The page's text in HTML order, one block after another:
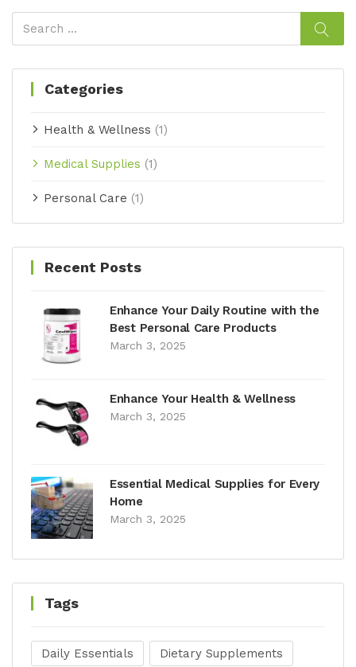
Categories
Health & Wellness (1)
Medical Supplies (1)
Personal Care (1)
Recent Posts
Enhance Your Daily Routine with the
Best Personal Care Products
March 3, 2025
Enhance Your Health & Wellness
March 3, 2025
Essential Medical Supplies for Every
Home
March 3, 2025
Tags
Daily Essentials Dietary Supplements